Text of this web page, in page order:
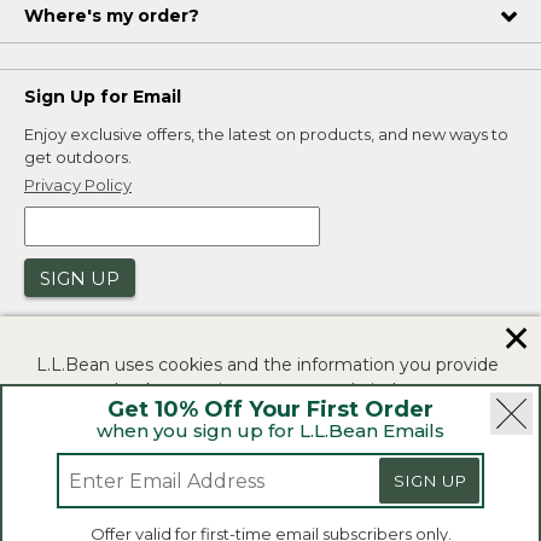
Get 10% Off Your First Order
when you sign up for L.L.Bean Emails
SIGN UP
Offer valid for first-time email subscribers only.
Where's my order?
Sign Up for Email
Enjoy exclusive offers, the latest on products, and new ways to
get outdoors.
Privacy Policy
SIGN UP
Security | Privacy Policy | Product Recalls
CA-UK Transparency Act | Accessibility
L.L.Bean® is a registered trademark of L.L.Bean Inc.
L.L.Bean uses cookies and the information you provide
to us at check-out to improve our website's
functionality, analyze how customers use our website,
and to provide more relevant advertising. You can read
If you consent to this use please click "I agree".
✕